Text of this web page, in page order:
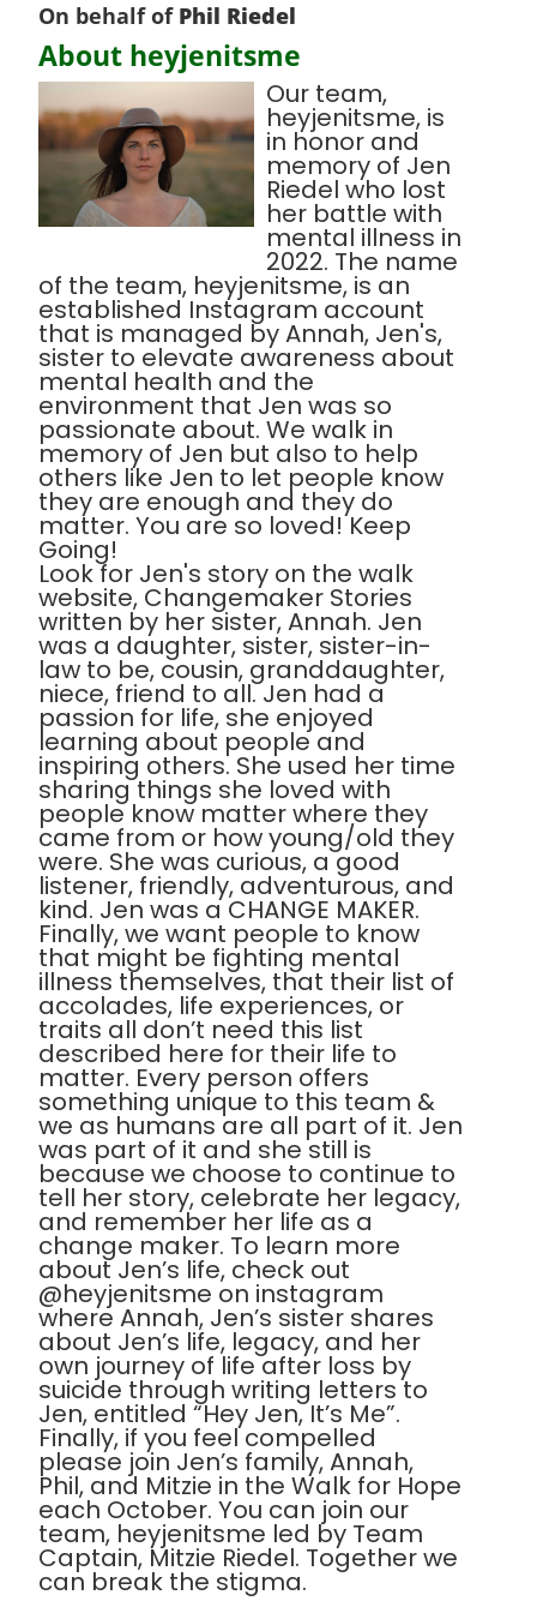
On behalf of Phil Riedel
About heyjenitsme
Our team,
heyjenitsme, is
in honor and
memory of Jen
Riedel who lost
her battle with
mental illness in
2022. The name
of the team, heyjenitsme, is an
established Instagram account
that is managed by Annah, Jen's,
sister to elevate awareness about
mental health and the
environment that Jen was so
passionate about. We walk in
memory of Jen but also to help
others like Jen to let people know
they are enough and they do
matter. You are so loved! Keep
Going!
Look for Jen's story on the walk
website, Changemaker Stories
written by her sister, Annah. Jen
was a daughter, sister, sister-in-
law to be, cousin, granddaughter,
niece, friend to all. Jen had a
passion for life, she enjoyed
learning about people and
inspiring others. She used her time
sharing things she loved with
people know matter where they
came from or how young/old they
were. She was curious, a good
listener, friendly, adventurous, and
kind. Jen was a CHANGE MAKER.
Finally, we want people to know
that might be fighting mental
illness themselves, that their list of
accolades, life experiences, or
traits all don’t need this list
described here for their life to
matter. Every person offers
something unique to this team &
we as humans are all part of it. Jen
was part of it and she still is
because we choose to continue to
tell her story, celebrate her legacy,
and remember her life as a
change maker. To learn more
about Jen’s life, check out
@heyjenitsme on instagram
where Annah, Jen’s sister shares
about Jen’s life, legacy, and her
own journey of life after loss by
suicide through writing letters to
Jen, entitled “Hey Jen, It’s Me”.
Finally, if you feel compelled
please join Jen’s family, Annah,
Phil, and Mitzie in the Walk for Hope
each October. You can join our
team, heyjenitsme led by Team
Captain, Mitzie Riedel. Together we
can break the stigma.